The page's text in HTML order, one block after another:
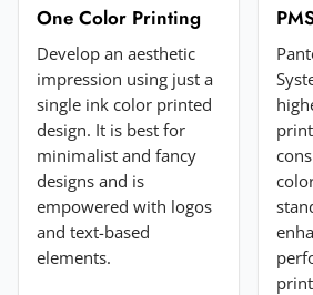
One Color Printing
Develop an aesthetic
impression using just a
single ink color printed
design. It is best for
minimalist and fancy
designs and is
empowered with logos
and text-based
elements.